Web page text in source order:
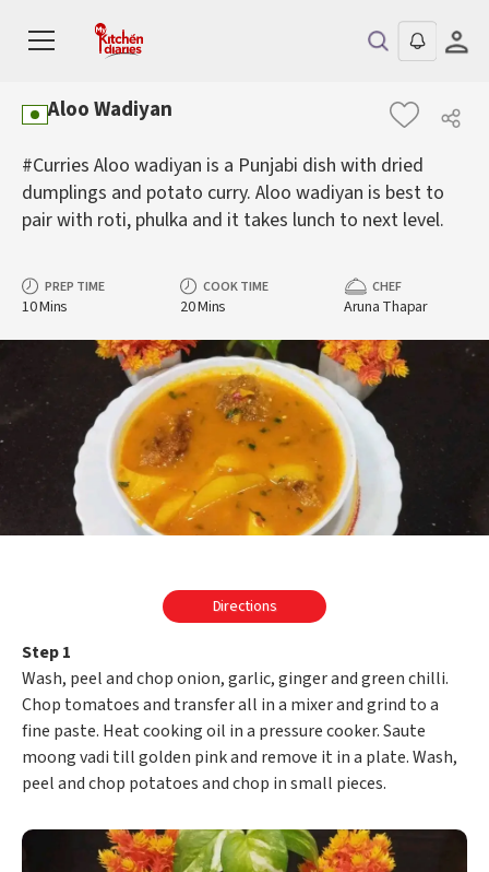
Aloo Wadiyan
#Curries Aloo wadiyan is a Punjabi dish with dried
dumplings and potato curry. Aloo wadiyan is best to
pair with roti, phulka and it takes lunch to next level.
PREP TIME
10 Mins
COOK TIME
20 Mins
CHEF
Aruna Thapar
Directions
Step 1
Wash, peel and chop onion, garlic, ginger and green chilli.
Chop tomatoes and transfer all in a mixer and grind to a
fine paste. Heat cooking oil in a pressure cooker. Saute
moong vadi till golden pink and remove it in a plate. Wash,
peel and chop potatoes and chop in small pieces.